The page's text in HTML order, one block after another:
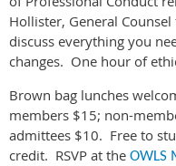
Hollister, General
discuss everything you
changes. One hour of
Brown bag lunches
members $15; non-
admittees $10. Free to
credit. RSVP at the OWLS